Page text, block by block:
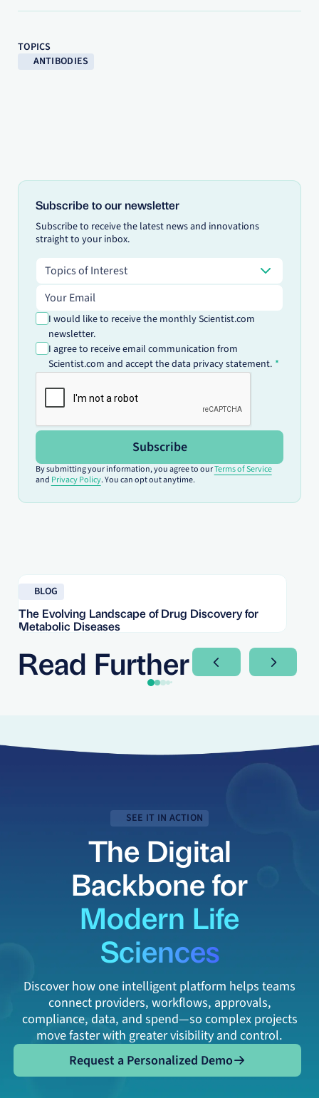
TOPICS
ANTIBODIES
Subscribe to our newsletter
Subscribe to receive the latest news and innovations
straight to your inbox.
Topics of Interest
Topics of Interest
Email address
I would like to receive the monthly Scientist.com
newsletter.
I agree to receive email communication from
Scientist.com and accept the data privacy statement.
Subscribe
By submitting your information, you agree to ourTerms of Service
and Privacy Policy. You can opt out anytime.
BLOG
The Evolving Landscape of Drug Discovery for
Metabolic Diseases
Read Further Next SlideNext
SEE IT IN ACTION
The Digital
Backbone for
Modern Life
Sciences
Discover how one intelligent platform helps teams
connect providers, workflows, approvals,
compliance, data, and spend—so complex projects
move faster with greater visibility and control.
Request a Personalized Demo
Request a Personalized Demo